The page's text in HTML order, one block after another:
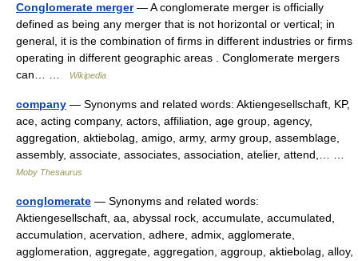
Conglomerate merger— A conglomerate merger is officially
defined as being any merger that is not horizontal or vertical; in
general, it is the combination of firms in different industries or firms
operating in different geographic areas . Conglomerate mergers
can… …
Wikipedia
company — Synonyms and related words: Aktiengesellschaft, KP,
ace, acting company, actors, affiliation, age group, agency,
aggregation, aktiebolag, amigo, army, army group, assemblage,
assembly, associate, associates, association, atelier, attend,… …
Moby Thesaurus
conglomerate — Synonyms and related words:
Aktiengesellschaft, aa, abyssal rock, accumulate, accumulated,
accumulation, acervation, adhere, admix, agglomerate,
agglomeration, aggregate, aggregation, aggroup, aktiebolag, alloy,